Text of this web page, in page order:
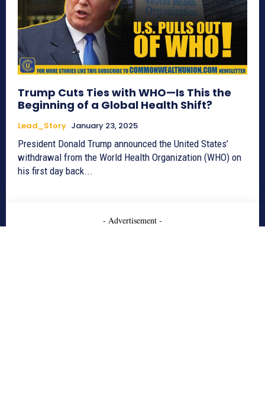
Trump Cuts Ties with WHO—Is This the
Beginning of a Global Health Shift?
Lead_Story January 23, 2025
President Donald Trump announced the United States’
withdrawal from the World Health Organization (WHO) on
his first day back...
- Advertisement -